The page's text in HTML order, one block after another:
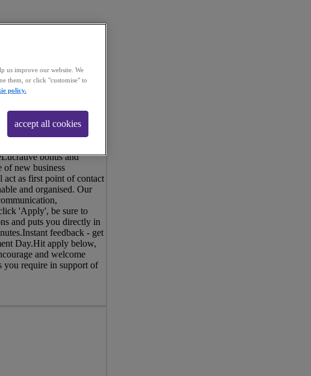
and dynamic
motivated by money and
customers, offering
goals and would
bonus and
new business
as first point of contact
and organised. Our
'Apply', be sure to
and puts you directly in
feedback - get
Day.Hit apply below,
and welcome
you require in support of
us improve our website. We
them, or click "customise" to
policy.
accept all cookies